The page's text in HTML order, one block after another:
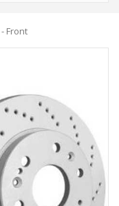
Front